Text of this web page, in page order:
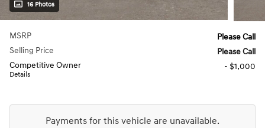
16 Photos
MSRP
Please Call
Selling Price
Please Call
Competitive Owner
Details
- $1,000
Payments for this vehicle are unavailable.